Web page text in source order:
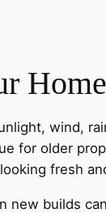
wind,
for older
fresh
new builds